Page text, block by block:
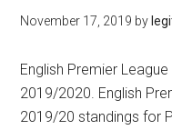
November 17, 2019 by
English Premier
2019/2020. English
2019/20 standings for